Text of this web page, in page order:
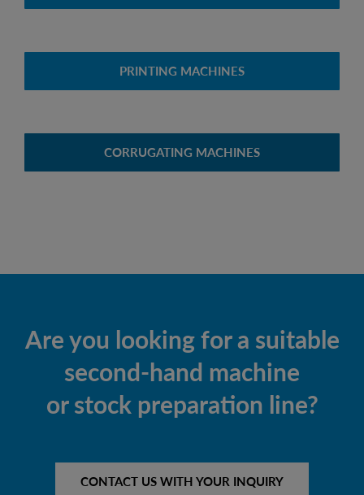
PRINTING MACHINES
CORRUGATING MACHINES
Are you looking for a suitable
second-hand machine
or stock preparation line?
CONTACT US WITH YOUR INQUIRY